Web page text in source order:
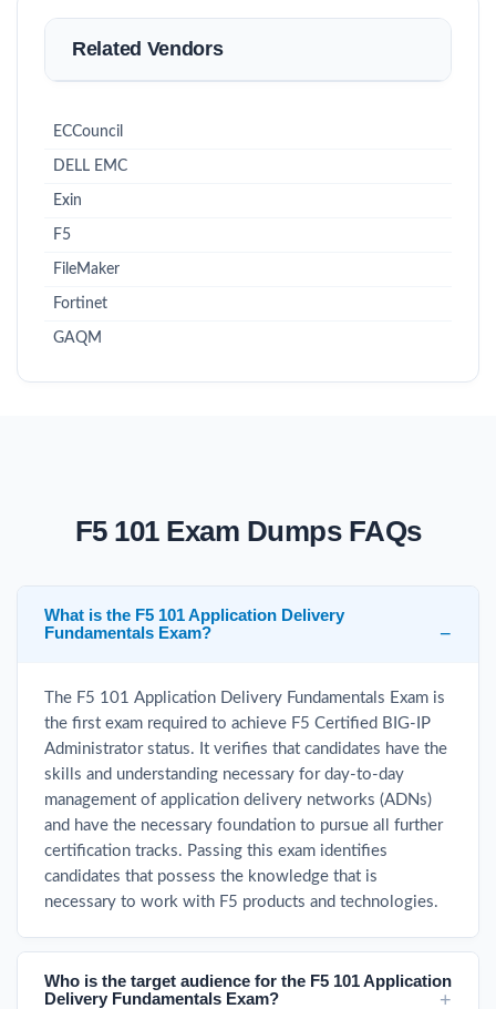
Related Vendors
ECCouncil
DELL EMC
Exin
F5
FileMaker
Fortinet
GAQM
F5 101 Exam Dumps FAQs
What is the F5 101 Application Delivery
Fundamentals Exam?
The F5 101 Application Delivery Fundamentals Exam is
the first exam required to achieve F5 Certified BIG-IP
Administrator status. It verifies that candidates have the
skills and understanding necessary for day-to-day
management of application delivery networks (ADNs)
and have the necessary foundation to pursue all further
certification tracks. Passing this exam identifies
candidates that possess the knowledge that is
necessary to work with F5 products and technologies.
Who is the target audience for the F5 101 Application
Delivery Fundamentals Exam?